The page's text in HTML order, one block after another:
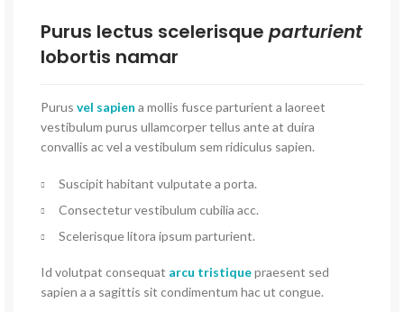
Purus lectus scelerisque parturient
lobortis namar
Purus vel sapien a mollis fusce parturient a laoreet
vestibulum purus ullamcorper tellus ante at duira
convallis ac vel a vestibulum sem ridiculus sapien.
Suscipit habitant vulputate a porta.
Consectetur vestibulum cubilia acc.
Scelerisque litora ipsum parturient.
Id volutpat consequat arcu tristiquepraesent sed
sapien a a sagittis sit condimentum hac ut congue.